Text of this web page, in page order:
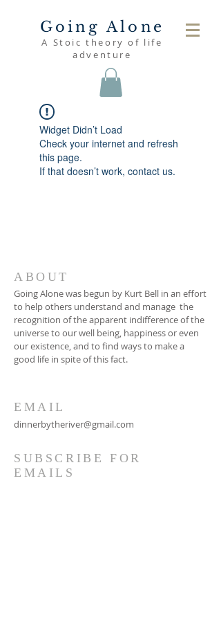
Going Alone
A Stoic theory of life
adventure
Widget Didn’t Load
Check your internet and refresh
this page.
If that doesn’t work, contact us.
ABOUT
Going Alone was begun by Kurt Bell in an effort
to help others understand and manage the
recognition of the apparent indifference of the
universe to our well being, happiness or even
our existence, and to find ways to make a
good life in spite of this fact.
EMAIL
dinnerbytheriver@gmail.com
SUBSCRIBE FOR
EMAILS